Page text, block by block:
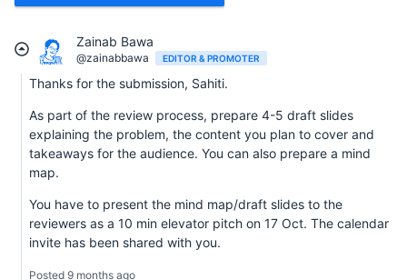
Zainab Bawa
@zainabbawa EDITOR & PROMOTER
Thanks for the submission, Sahiti.
As part of the review process, prepare 4-5 draft slides
explaining the problem, the content you plan to cover and
takeaways for the audience. You can also prepare a mind
map.
You have to present the mind map/draft slides to the
reviewers as a 10 min elevator pitch on 17 Oct. The calendar
invite has been shared with you.
Posted 9 months ago